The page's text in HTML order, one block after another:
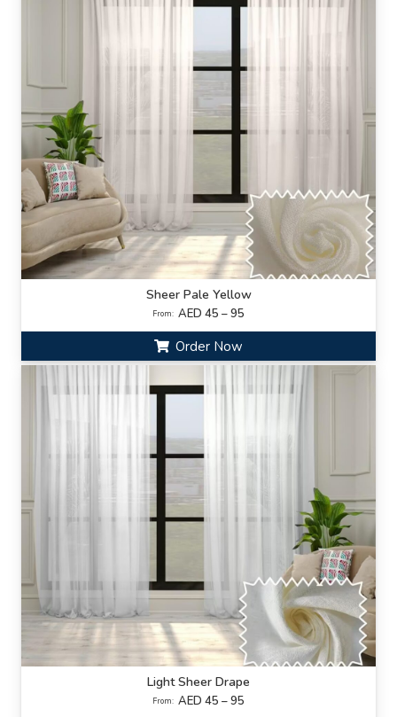
Sheer Pale Yellow
From: AED 45 – 95
Order Now
Light Sheer Drape
From: AED 45 – 95